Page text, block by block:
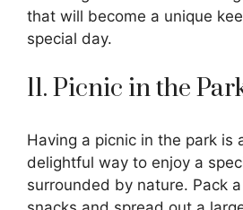
that will become a unique
special day.
11. Picnic in the
Having a picnic in the park is
delightful way to enjoy a
surrounded by nature. Pack